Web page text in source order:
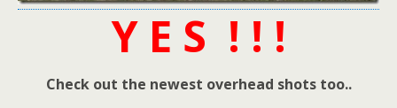
Y E S ! ! !
Check out the newest overhead shots too..